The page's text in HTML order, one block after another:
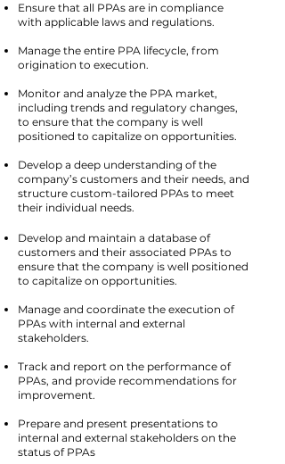
Ensure that all PPAs are in compliance
with applicable laws and regulations.
Manage the entire PPA lifecycle, from
origination to execution.
Monitor and analyze the PPA market,
including trends and regulatory changes,
to ensure that the company is well
positioned to capitalize on opportunities.
Develop a deep understanding of the
company’s customers and their needs, and
structure custom-tailored PPAs to meet
their individual needs.
Develop and maintain a database of
customers and their associated PPAs to
ensure that the company is well positioned
to capitalize on opportunities.
Manage and coordinate the execution of
PPAs with internal and external
stakeholders.
Track and report on the performance of
PPAs, and provide recommendations for
improvement.
Prepare and present presentations to
internal and external stakeholders on the
status of PPAs